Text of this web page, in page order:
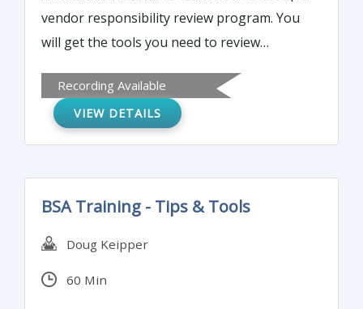
vendor responsibility review program. You
will get the tools you need to review
Recording Available
VIEW DETAILS
BSA Training - Tips & Tools
Doug Keipper
60 Min